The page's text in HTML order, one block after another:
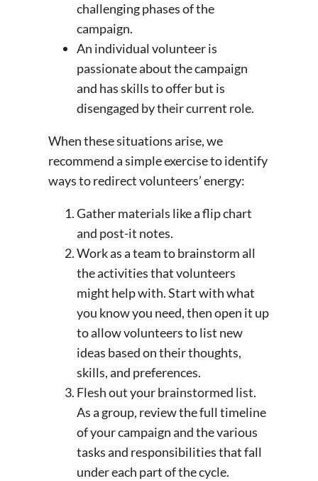
challenging phases of the
campaign.
An individual volunteer is
passionate about the campaign
and has skills to offer but is
disengaged by their current role.
When these situations arise, we
recommend a simple exercise to identify
ways to redirect volunteers’ energy:
Gather materials like a flip chart
and post-it notes.
Work as a team to brainstorm all
the activities that volunteers
might help with. Start with what
you know you need, then open it up
to allow volunteers to list new
ideas based on their thoughts,
skills, and preferences.
Flesh out your brainstormed list.
As a group, review the full timeline
of your campaign and the various
tasks and responsibilities that fall
under each part of the cycle.